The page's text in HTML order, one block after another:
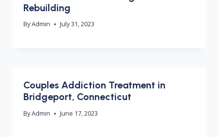
Rebuilding
ByAdmin July 31, 2023
Couples Addiction Treatment in
Bridgeport, Connecticut
ByAdmin June 17, 2023